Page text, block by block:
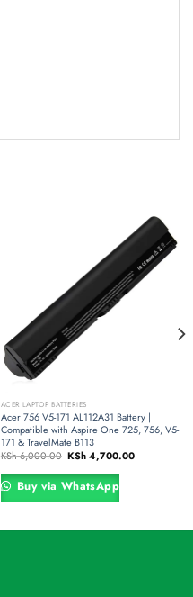
ACER LAPTOP BATTERIES
Acer 756 V5-171 AL112A31 Battery |
Compatible with Aspire One 725, 756, V5-
171 & TravelMate B113
KSh6,000.00 Original
price
was:
KSh 6,000.00.
KSh4,700.00Current
Buy via WhatsApp